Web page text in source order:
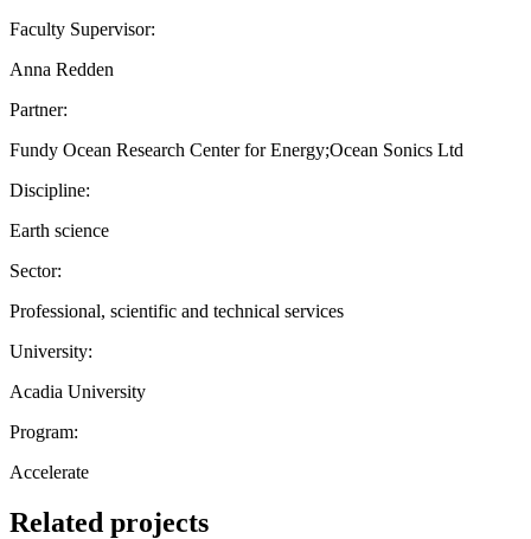
Faculty Supervisor:
Anna Redden
Partner:
Fundy Ocean Research Center for Energy;Ocean Sonics Ltd
Discipline:
Earth science
Sector:
Professional, scientific and technical services
University:
Acadia University
Program:
Accelerate
Related projects